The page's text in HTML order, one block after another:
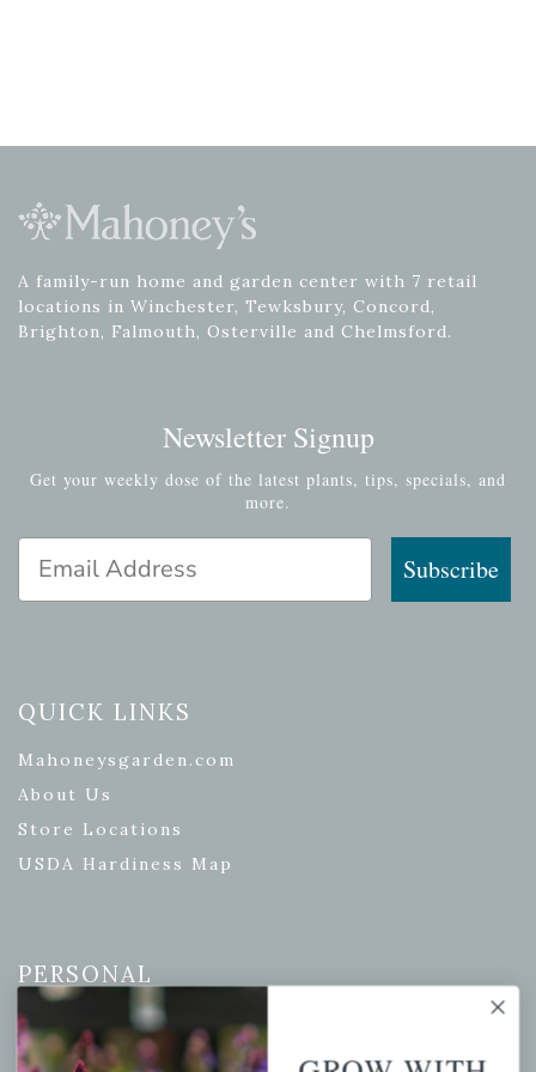
A family-run home and garden center with 7 retail
locations in Winchester, Tewksbury, Concord,
Brighton, Falmouth, Osterville and Chelmsford.
Newsletter Signup
Get your weekly dose of the latest plants, tips, specials, and
more.
Email Address
Subscribe
QUICK LINKS
Mahoneysgarden.com
About Us
Store Locations
USDA Hardiness Map
PERSONAL
My account
Wishlist